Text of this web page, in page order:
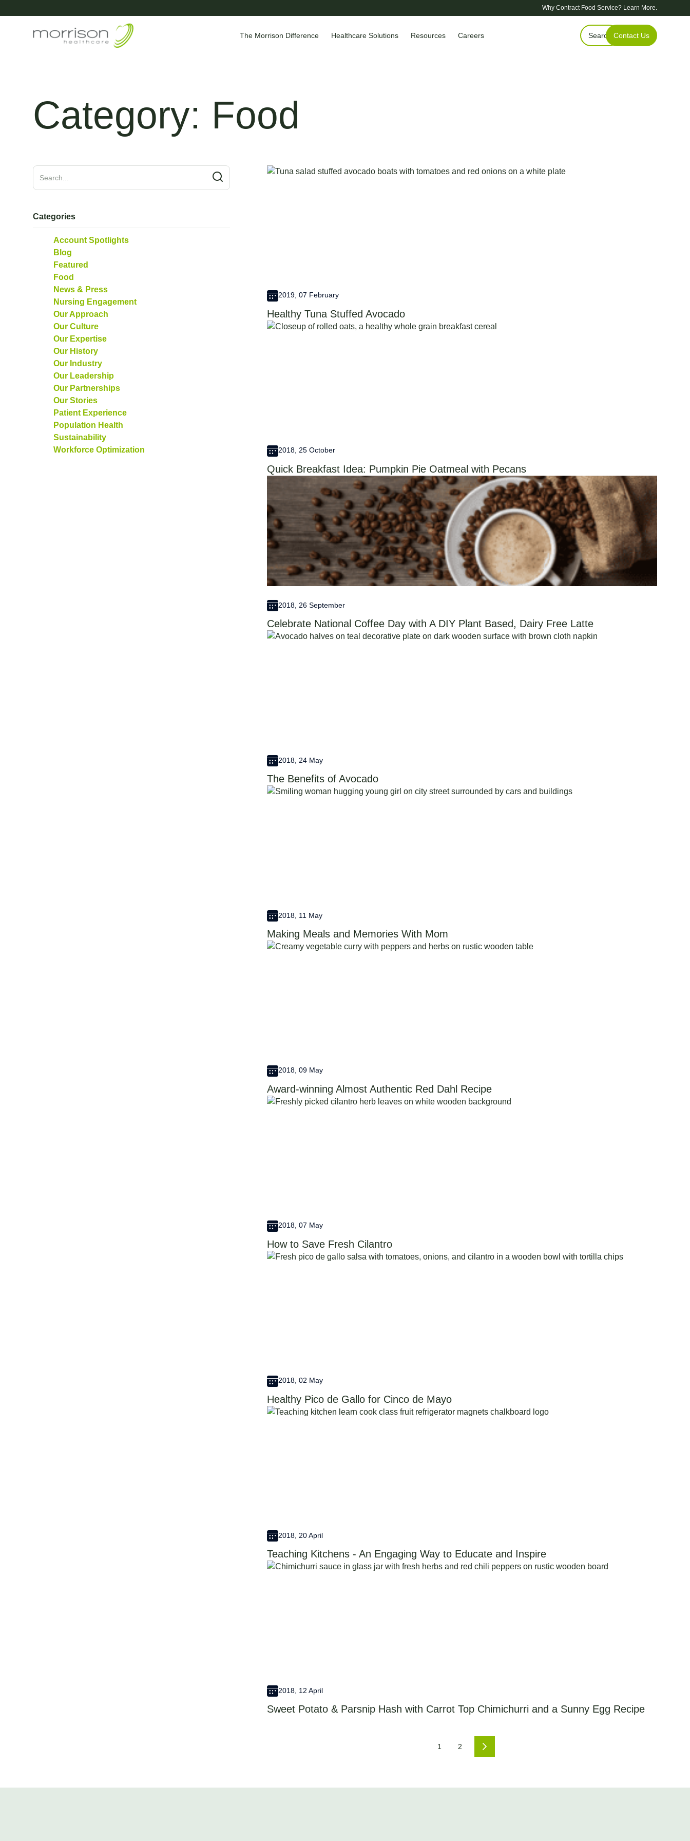
Why Contract Food Service? Learn More.
The Morrison Difference Healthcare Solutions Resources Careers Search Contact Us
Category: Food
Categories
Account Spotlights
Blog
Featured
Food
News & Press
Nursing Engagement
Our Approach
Our Culture
Our Expertise
Our History
Our Industry
Our Leadership
Our Partnerships
Our Stories
Patient Experience
Population Health
Sustainability
Workforce Optimization
2019, 07 February
Healthy Tuna Stuffed Avocado
2018, 25 October
Quick Breakfast Idea: Pumpkin Pie Oatmeal with Pecans
2018, 26 September
Celebrate National Coffee Day with A DIY Plant Based, Dairy Free Latte
2018, 24 May
The Benefits of Avocado
2018, 11 May
Making Meals and Memories With Mom
2018, 09 May
Award-winning Almost Authentic Red Dahl Recipe
2018, 07 May
How to Save Fresh Cilantro
2018, 02 May
Healthy Pico de Gallo for Cinco de Mayo
2018, 20 April
Teaching Kitchens - An Engaging Way to Educate and Inspire
2018, 12 April
Sweet Potato & Parsnip Hash with Carrot Top Chimichurri and a Sunny Egg Recipe
1 2